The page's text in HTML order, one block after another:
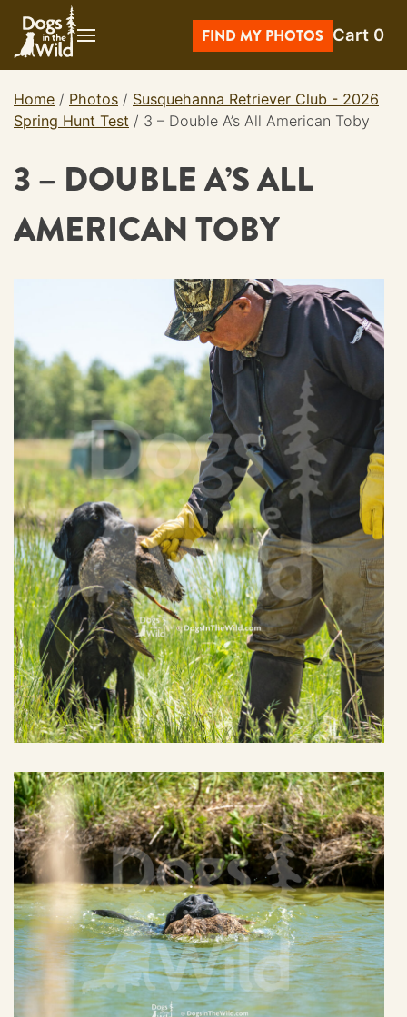
content
FIND MY PHOTOS Cart 0
Home / Photos / Susquehanna Retriever Club - 2026
Spring Hunt Test / 3 – Double A’s All American Toby
3 – DOUBLE A’S ALL
AMERICAN TOBY